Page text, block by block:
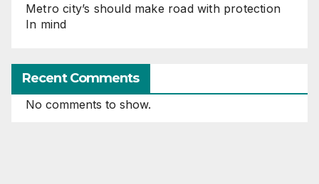
Metro city’s should make road with protection
In mind
Recent Comments
No comments to show.